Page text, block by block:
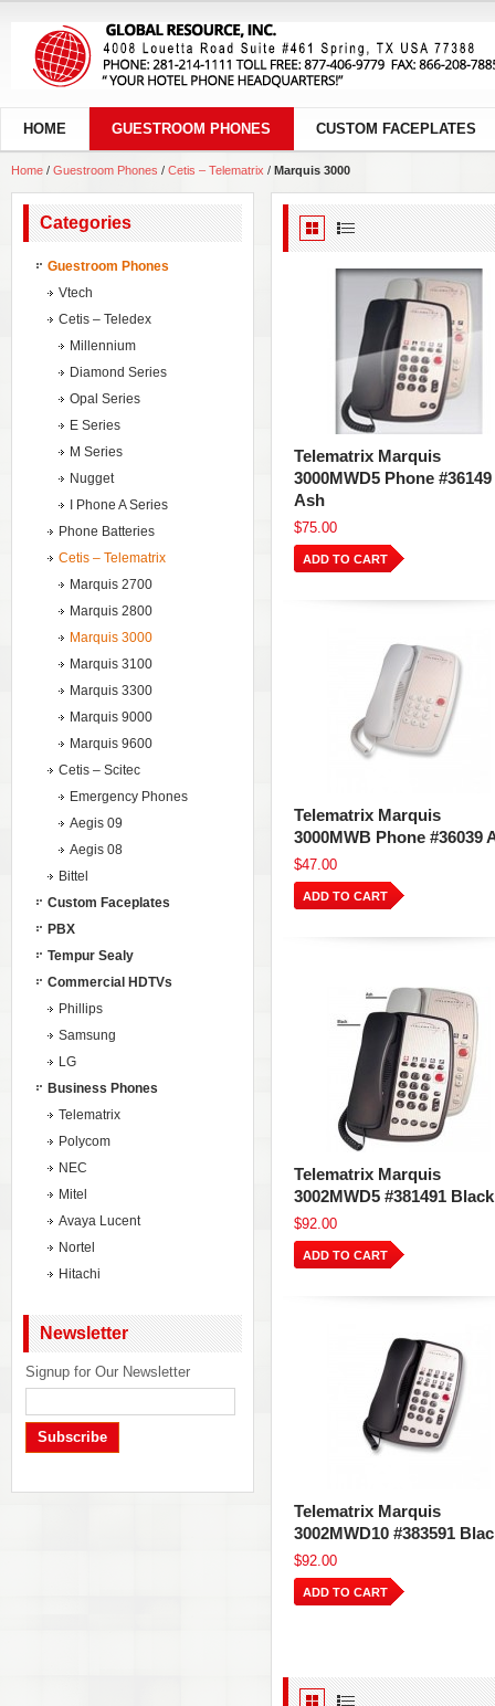
HOME GUESTROOM PHONES CUSTOM FACEPLATES
Home / Guestroom Phones / Cetis – Telematrix / Marquis 3000
Telematrix Marquis
3000MWD5 Phone #36149
Ash
$75.00
ADD TO CART
Telematrix Marquis
3000MWB Phone #36039
$47.00
ADD TO CART
Telematrix Marquis
3002MWD5 #381491 Black
$92.00
ADD TO CART
Telematrix Marquis
3002MWD10 #383591
$92.00
ADD TO CART
Categories
Guestroom Phones
Vtech
Cetis – Teledex
Millennium
Diamond Series
Opal Series
E Series
M Series
Nugget
I Phone A Series
Phone Batteries
Cetis – Telematrix
Marquis 2700
Marquis 2800
Marquis 3000
Marquis 3100
Marquis 3300
Marquis 9000
Marquis 9600
Cetis – Scitec
Emergency Phones
Aegis 09
Aegis 08
Bittel
Custom Faceplates
PBX
Tempur Sealy
Commercial HDTVs
Phillips
Samsung
LG
Business Phones
Telematrix
Polycom
NEC
Mitel
Avaya Lucent
Nortel
Hitachi
Newsletter
Signup for Our Newsletter
Subscribe